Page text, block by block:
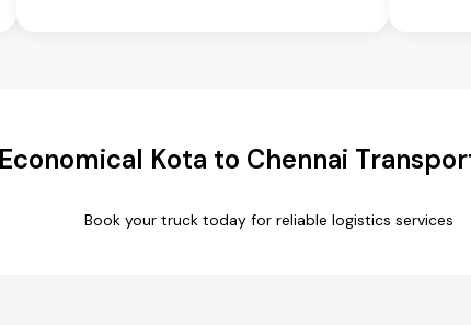
Kota to Chennai
Book your truck today for reliable logistics services